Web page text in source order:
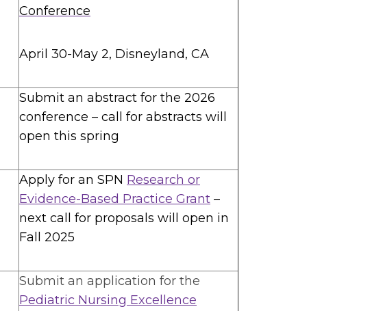
Conference
April 30-May 2, Disneyland, CA
Submit an abstract for the 2026
conference – call for abstracts will
open this spring
Apply for an SPN Research or
Evidence-Based Practice Grant –
next call for proposals will open in
Fall 2025
Submit an application for the
Pediatric Nursing Excellence